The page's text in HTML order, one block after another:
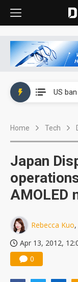
Home Tech
Japan
AMOLED
Rebecca Kuo
Apr 13, 2012,
0